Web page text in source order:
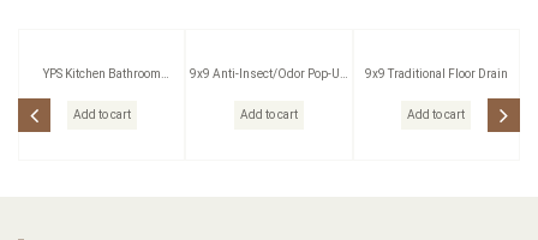
YPS Kitchen Bathroom
Add to cart
9x9 Anti-Insect/Odor Pop-Up
Add to cart
9x9 Traditional Floor Drain
Add to cart